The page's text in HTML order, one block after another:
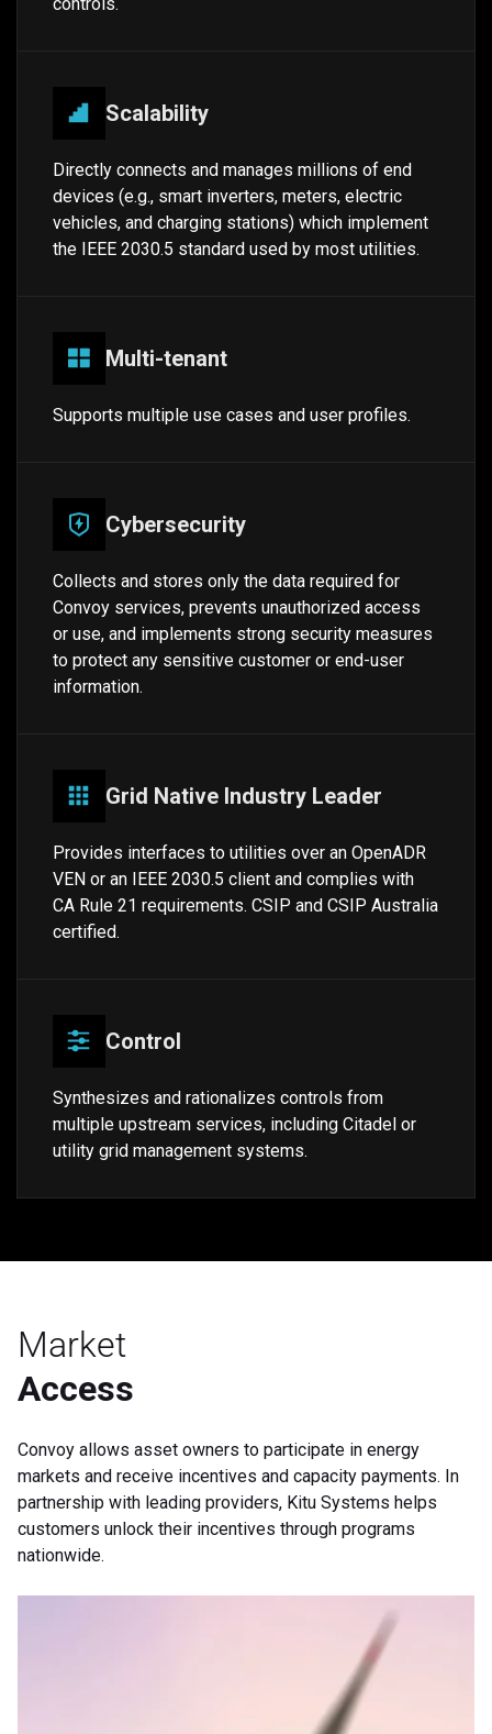
Scalability
Directly connects and manages millions of end
devices (e.g., smart inverters, meters, electric
vehicles, and charging stations) which implement
the IEEE 2030.5 standard used by most utilities.
Multi-tenant
Supports multiple use cases and user profiles.
Cybersecurity
Collects and stores only the data required for
Convoy services, prevents unauthorized access
or use, and implements strong security measures
to protect any sensitive customer or end-user
information.
Grid Native Industry Leader
Provides interfaces to utilities over an OpenADR
VEN or an IEEE 2030.5 client and complies with
CA Rule 21 requirements. CSIP and CSIP Australia
certified.
Control
Synthesizes and rationalizes controls from
multiple upstream services, including Citadel or
utility grid management systems.
Market
Access
Convoy allows asset owners to participate in energy
markets and receive incentives and capacity payments. In
partnership with leading providers, Kitu Systems helps
customers unlock their incentives through programs
nationwide.